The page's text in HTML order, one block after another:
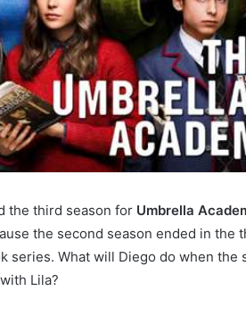
the third season for Umbrella
the second season ended in the
series. What will Diego do when
Lila?